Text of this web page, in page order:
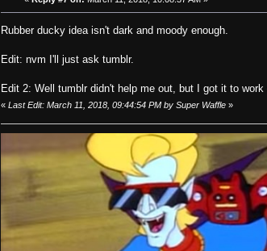
Rubber ducky idea isn't dark and moody enough.
Edit: nvm I'll just ask tumblr.
Edit 2: Well tumblr didn't help me out, but I got it to work
«Last Edit: March 11, 2018, 09:44:54 PM by Super Waffle »